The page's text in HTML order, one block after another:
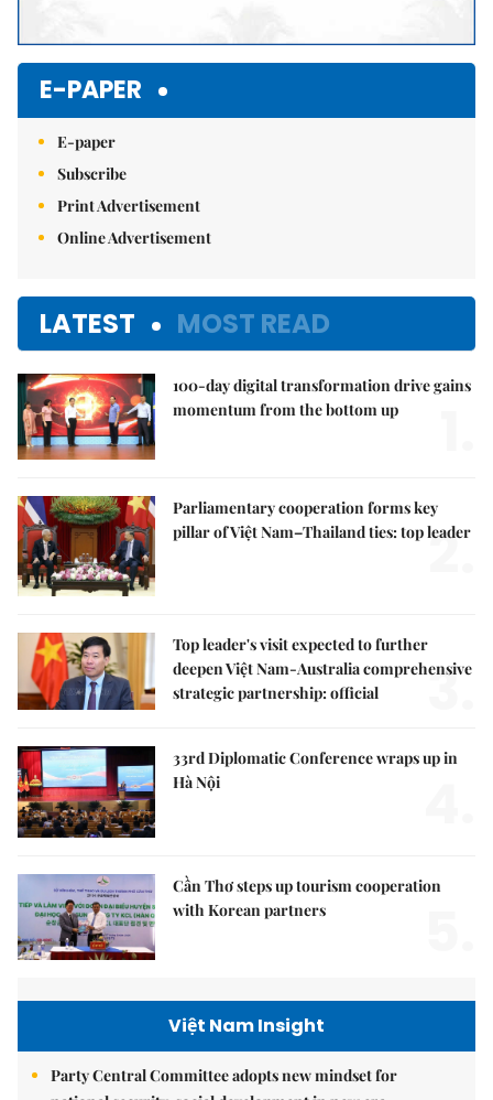
E-PAPER
E-paper
Subscribe
Print Advertisement
Online Advertisement
LATEST MOST READ
100-day digital transformation drive gains
momentum from the bottom up
Parliamentary cooperation forms key
pillar of Việt Nam–Thailand ties: top leader
2.
Top leader's visit expected to further
deepen Việt Nam-Australia comprehensive
strategic partnership: official
3.
33rd Diplomatic Conference wraps up in
Hà Nội
Cần Thơ steps up tourism cooperation
with Korean partners
Việt Nam Insight
Party Central Committee adopts new mindset for